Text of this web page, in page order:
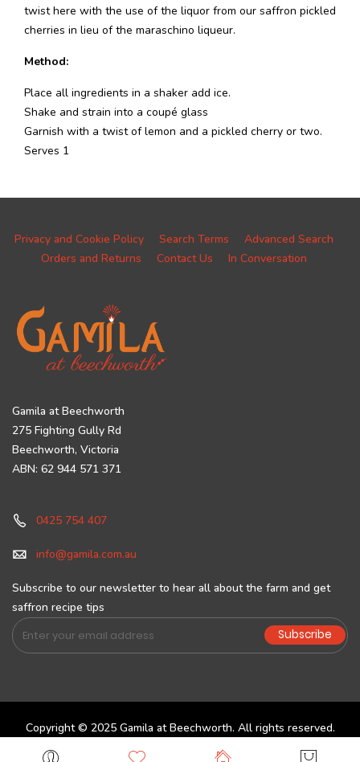
twist here with the use of the liquor from our saffron pickled
cherries in lieu of the maraschino liqueur.
Method:
Place all ingredients in a shaker add ice.
Shake and strain into a coupé glass
Garnish with a twist of lemon and a pickled cherry or two.
Serves 1
Privacy and Cookie Policy Search Terms
Advanced Search
Orders and Returns
Contact Us In Conversation
Gamila at Beechworth
275 Fighting Gully Rd
Beechworth, Victoria
ABN: 62 944 571 371
0425 754 407
info@gamila.com.au
Subscribe to our newsletter to hear all about the farm and get
saffron recipe tips
Sign
Up
Newsletter:
Subscribe
Copyright © 2025 Gamila at Beechworth. All rights reserved.